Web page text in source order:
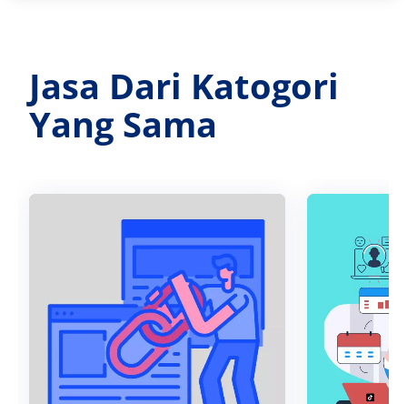
Jasa Dari Katogori
Yang Sama